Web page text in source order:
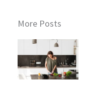
More Posts